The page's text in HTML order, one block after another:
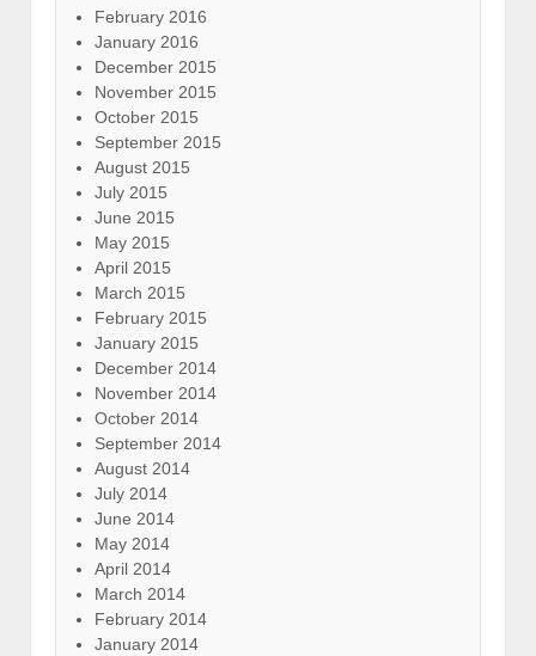
February 2016
January 2016
December 2015
November 2015
October 2015
September 2015
August 2015
July 2015
June 2015
May 2015
April 2015
March 2015
February 2015
January 2015
December 2014
November 2014
October 2014
September 2014
August 2014
July 2014
June 2014
May 2014
April 2014
March 2014
February 2014
January 2014